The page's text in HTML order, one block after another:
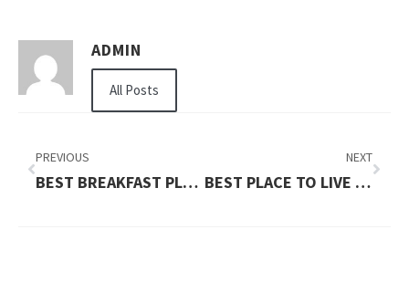
ADMIN
All Posts
PREVIOUS
BEST BREAKFAST PLACES NEAR ME
NEXT
BEST PLACE TO LIVE IN BC